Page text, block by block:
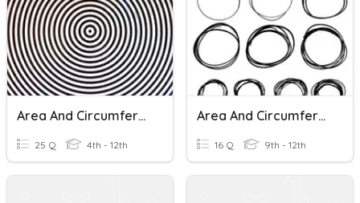
Area And Circumference Of Circles Practice
25 Q 4th - 12th
Area And Circumference Of Circles
16 Q 9th - 12th